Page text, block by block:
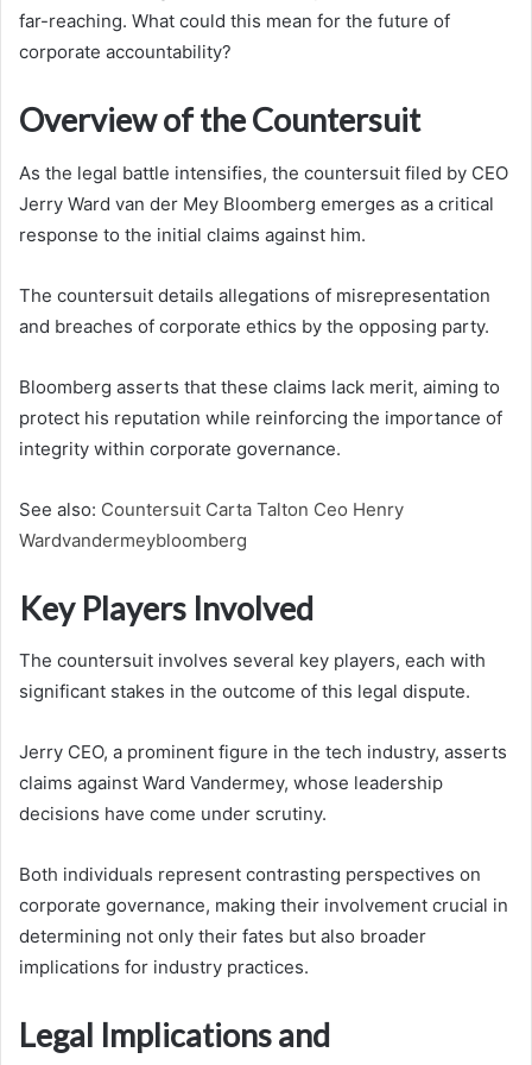
far-reaching. What could this mean for the future of
corporate accountability?
Overview of the Countersuit
As the legal battle intensifies, the countersuit filed by CEO
Jerry Ward van der Mey Bloomberg emerges as a critical
response to the initial claims against him.
The countersuit details allegations of misrepresentation
and breaches of corporate ethics by the opposing party.
Bloomberg asserts that these claims lack merit, aiming to
protect his reputation while reinforcing the importance of
integrity within corporate governance.
See also: Countersuit Carta Talton Ceo Henry
Wardvandermeybloomberg
Key Players Involved
The countersuit involves several key players, each with
significant stakes in the outcome of this legal dispute.
Jerry CEO, a prominent figure in the tech industry, asserts
claims against Ward Vandermey, whose leadership
decisions have come under scrutiny.
Both individuals represent contrasting perspectives on
corporate governance, making their involvement crucial in
determining not only their fates but also broader
implications for industry practices.
Legal Implications and